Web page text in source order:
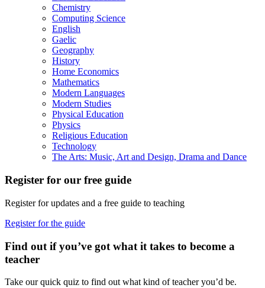
Chemistry
Computing Science
English
Gaelic
Geography
History
Home Economics
Mathematics
Modern Languages
Modern Studies
Physical Education
Physics
Religious Education
Technology
The Arts: Music, Art and Design, Drama and Dance
Register for our free guide
Register for updates and a free guide to teaching
Register for the guide
Find out if you’ve got what it takes to become a
teacher
Take our quick quiz to find out what kind of teacher you’d be.